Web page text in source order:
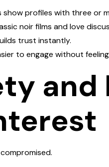
profiles with three or
noir films and love
trust instantly.
to engage without
and